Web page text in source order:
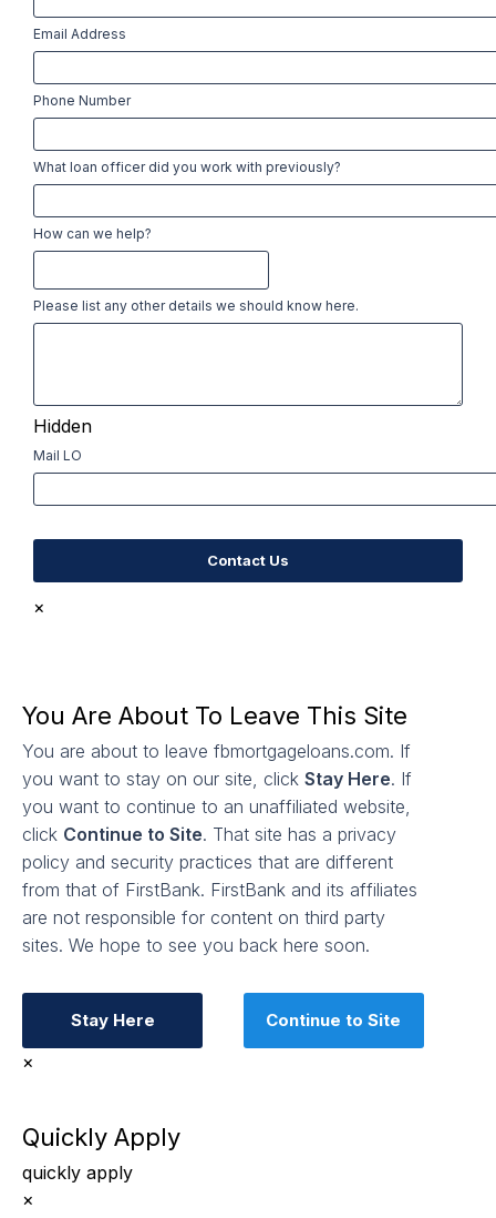
First
Email Address
Phone Number
What loan officer did you work with previously?
How can we help?
Please list any other details we should know here.
Hidden
Mail LO
×
You Are About To Leave This Site
You are about to leave fbmortgageloans.com. If
you want to stay on our site, click Stay Here. If
you want to continue to an unaffiliated website,
click Continue to Site. That site has a privacy
policy and security practices that are different
from that of FirstBank. FirstBank and its affiliates
are not responsible for content on third party
sites. We hope to see you back here soon.
Stay Here Continue to Site
×
Quickly Apply
quickly apply
×